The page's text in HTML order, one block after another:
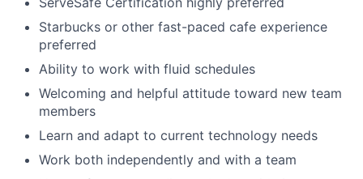
Starbucks or other fast-paced cafe experience
preferred
Ability to work with fluid schedules
Welcoming and helpful attitude toward new team
members
Learn and adapt to current technology needs
Work both independently and with a team